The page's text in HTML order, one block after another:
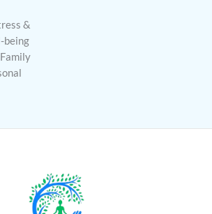
&
being